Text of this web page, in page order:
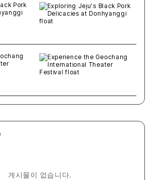
Pork
게시물이 없습니다.